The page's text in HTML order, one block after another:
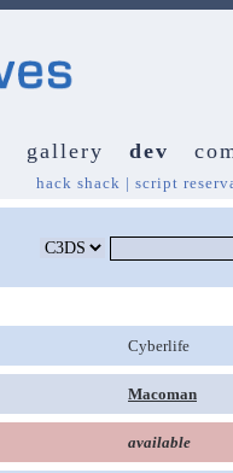
gallery dev
hack shack | script
Cyberlife
Macoman
available